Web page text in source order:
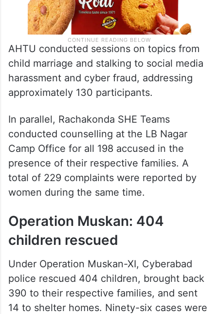
AHTU conducted sessions on topics from
child marriage and stalking to social media
harassment and cyber fraud, addressing
approximately 130 participants.
In parallel, Rachakonda SHE Teams
conducted counselling at the LB Nagar
Camp Office for all 198 accused in the
presence of their respective families. A
total of 229 complaints were reported by
women during the same time.
Operation Muskan: 404
children rescued
Under Operation Muskan-XI, Cyberabad
police rescued 404 children, brought back
390 to their respective families, and sent
14 to shelter homes. Ninety-six cases were